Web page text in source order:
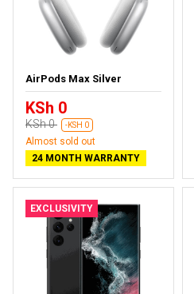
AirPods Max Silver
KSh 0
KSh 0 -KSH 0
Almost sold out
24 MONTH WARRANTY
EXCLUSIVITY